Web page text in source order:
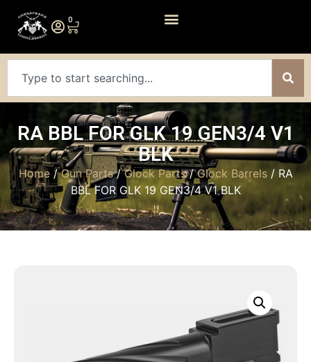
0
RA BBL FOR GLK 19 GEN3/4 V1
BLK
Home/Gun Parts/Glock Parts/Glock Barrels/ RA
BBL FOR GLK 19 GEN3/4 V1 BLK